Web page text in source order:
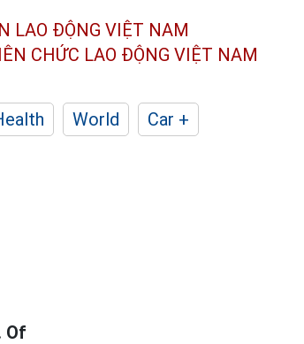
LAO ĐỘNG VIỆT NAM
CHỨC LAO ĐỘNG VIỆT NAM
World
Car +
Of